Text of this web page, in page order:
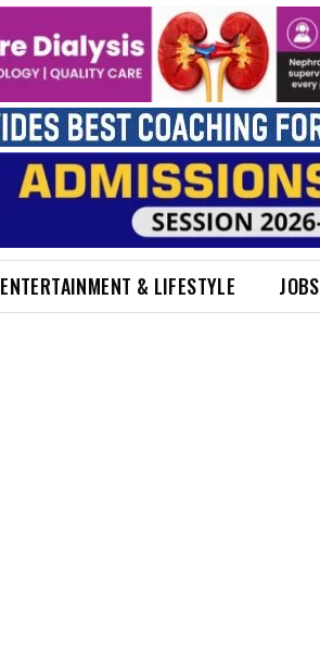
ENTERTAINMENT & LIFESTYLE JOBS